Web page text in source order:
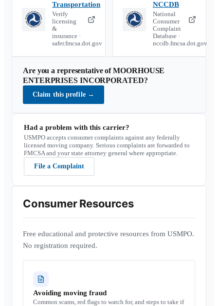
Transportation
Verify
licensing
&
insurance ·
safer.fmcsa.dot.gov
NCCDB
National
Consumer
Complaint
Database ·
nccdb.fmcsa.dot.gov
Are you a representative ofMOORHOUSE
ENTERPRISES INCORPORATED?
Claim this profile →
Had a problem with this carrier?
USMPO accepts consumer complaints against any federally
licensed moving company. Serious complaints are forwarded to
FMCSA and your state attorney general where appropriate.
File a Complaint
Consumer Resources
Free educational and protective resources from USMPO.
No registration required.
Avoiding moving fraud
Common scams, red flags to watch for, and steps to take if